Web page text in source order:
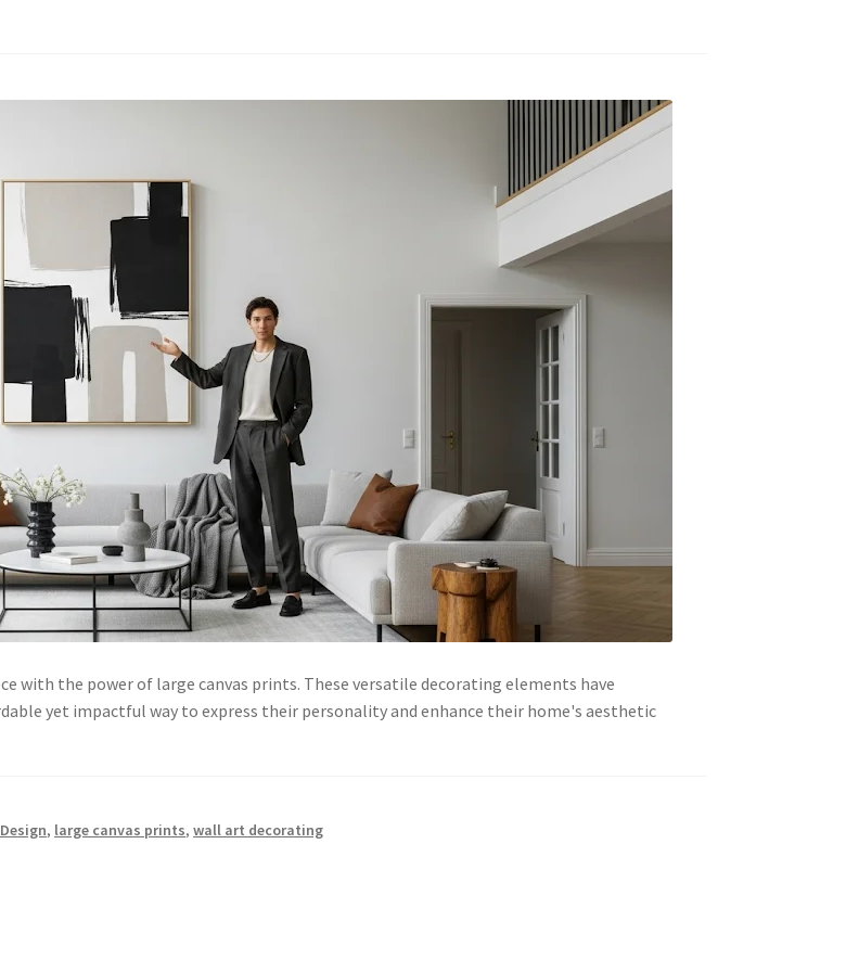
with the power of large canvas prints. These versatile decorating elements have
yet impactful way to express their personality and enhance their home's aesthetic
, large canvas prints,wall art decorating